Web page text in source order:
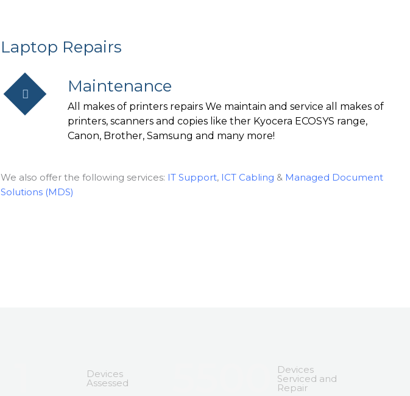
Laptop Repairs
Maintenance
All makes of printers repairs We maintain and service all makes of
printers, scanners and copies like ther Kyocera ECOSYS range,
Canon, Brother, Samsung and many more!
We also offer the following services: IT Support, ICT Cabling & Managed Document
Solutions (MDS)
Devices
Assessed
Devices
Serviced and
Repair